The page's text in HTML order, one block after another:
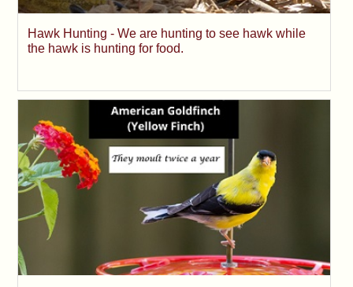
Hawk Hunting - We are hunting to see hawk while
the hawk is hunting for food.